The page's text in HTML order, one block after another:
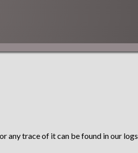
any trace of it can be found in our logs.